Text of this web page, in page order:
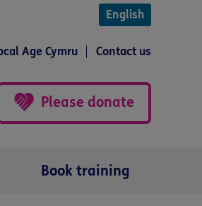
English
Age Cymru Contact us
Please donate
Book training